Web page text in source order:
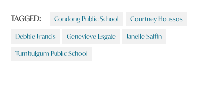
TAGGED: Condong Public School Courtney Houssos
Debbie Francis Genevieve Esgate Janelle Saffin
Tumbulgum Public School